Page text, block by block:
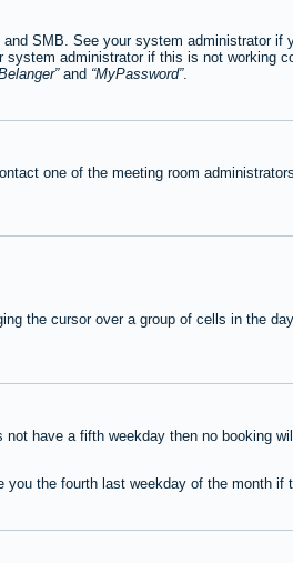
SMB. See your system administrator
system administrator if this is not working
and MyPassword .
one of the meeting room
the cursor over a group of cells in the
have a fifth weekday then no booking
you the fourth last weekday of the month if